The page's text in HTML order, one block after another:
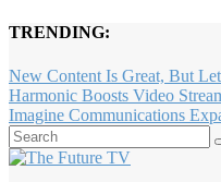
TRENDING:
New Content Is Great, But
Harmonic Boosts Video
Imagine Communications